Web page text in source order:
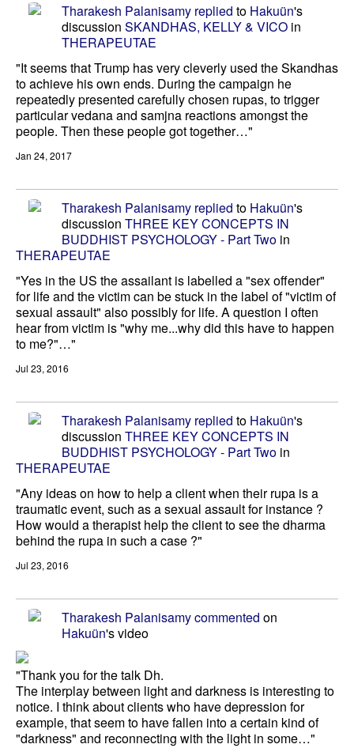
Tharakesh Palanisamy replied to Hakuün's
discussion SKANDHAS, KELLY & VICO in
THERAPEUTAE
"It seems that Trump has very cleverly used the Skandhas
to achieve his own ends. During the campaign he
repeatedly presented carefully chosen rupas, to trigger
particular vedana and samjna reactions amongst the
people. Then these people got together…"
Jan 24, 2017
Tharakesh Palanisamy replied to Hakuün's
discussion THREE KEY CONCEPTS IN
BUDDHIST PSYCHOLOGY - Part Two in
THERAPEUTAE
"Yes in the US the assailant is labelled a "sex offender"
for life and the victim can be stuck in the label of "victim of
sexual assault" also possibly for life. A question I often
hear from victim is "why me...why did this have to happen
to me?"…"
Jul 23, 2016
Tharakesh Palanisamy replied to Hakuün's
discussion THREE KEY CONCEPTS IN
BUDDHIST PSYCHOLOGY - Part Two in
THERAPEUTAE
"Any ideas on how to help a client when their rupa is a
traumatic event, such as a sexual assault for instance ?
How would a therapist help the client to see the dharma
behind the rupa in such a case ?"
Jul 23, 2016
Tharakesh Palanisamycommented on
Hakuün's video
"Thank you for the talk Dh.
The interplay between light and darkness is interesting to
notice. I think about clients who have depression for
example, that seem to have fallen into a certain kind of
"darkness" and reconnecting with the light in some…"